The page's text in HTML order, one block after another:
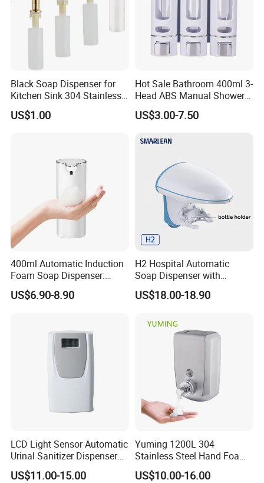
Black Soap Dispenser for
Kitchen Sink 304 Stainless
Steel Soap Dispenser
US$1.00
Hot Sale Bathroom 400ml 3-
Head ABS Manual Shower
Gel Triple Liquid Soap
Dispensers
US$3.00-7.50
400ml Automatic Induction
Foam Soap Dispenser:
Touchless Hygiene for
Modern Bathrooms &
US$6.90-8.90
H2 Hospital Automatic
Soap Dispenser with
Infrared Sensor ABS
Material Eco-Friendly
Dispenser
US$18.00-18.90
LCD Light Sensor Automatic
Urinal Sanitizer Dispenser
for Toilet
US$11.00-15.00
Yuming 1200L 304
Stainless Steel Hand Foam
Soap Dispenser Top Quality
US$10.00-16.00